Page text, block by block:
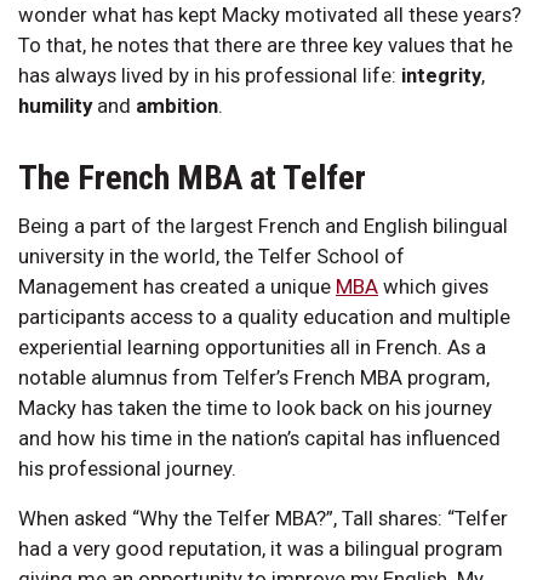
wonder what has kept Macky motivated all these years?
To that, he notes that there are three key values that he
has always lived by in his professional life: integrity,
humility and ambition.
The French MBA at Telfer
Being a part of the largest French and English bilingual
university in the world, the Telfer School of
Management has created a unique MBA which gives
participants access to a quality education and multiple
experiential learning opportunities all in French. As a
notable alumnus from Telfer’s French MBA program,
Macky has taken the time to look back on his journey
and how his time in the nation’s capital has influenced
his professional journey.
When asked “Why the Telfer MBA?”, Tall shares: “Telfer
had a very good reputation, it was a bilingual program